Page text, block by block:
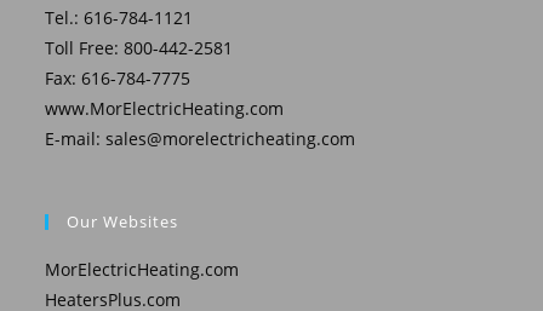
Tel.: 616-784-1121
Toll Free: 800-442-2581
Fax: 616-784-7775
www.MorElectricHeating.com
E-mail:sales@morelectricheating.com
Our Websites
MorElectricHeating.com
HeatersPlus.com